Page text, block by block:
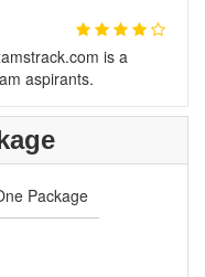
is a
aspirants.
Package